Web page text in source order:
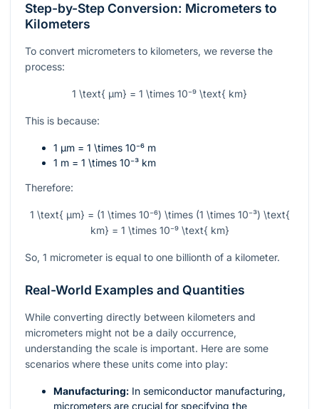
Step-by-Step Conversion: Micrometers to
Kilometers
To convert micrometers to kilometers, we reverse the
process:
1 \text{ µm} = 1 \times 10⁻⁹ \text{ km}
This is because:
1 µm = 1 \times 10⁻⁶ m
1 m = 1 \times 10⁻³ km
Therefore:
1 \text{ µm} = (1 \times 10⁻⁶) \times (1 \times 10⁻³) \text{
km} = 1 \times 10⁻⁹ \text{ km}
So, 1 micrometer is equal to one billionth of a kilometer.
Real-World Examples and Quantities
While converting directly between kilometers and
micrometers might not be a daily occurrence,
understanding the scale is important. Here are some
scenarios where these units come into play:
Manufacturing: In semiconductor manufacturing,
micrometers are crucial for specifying the